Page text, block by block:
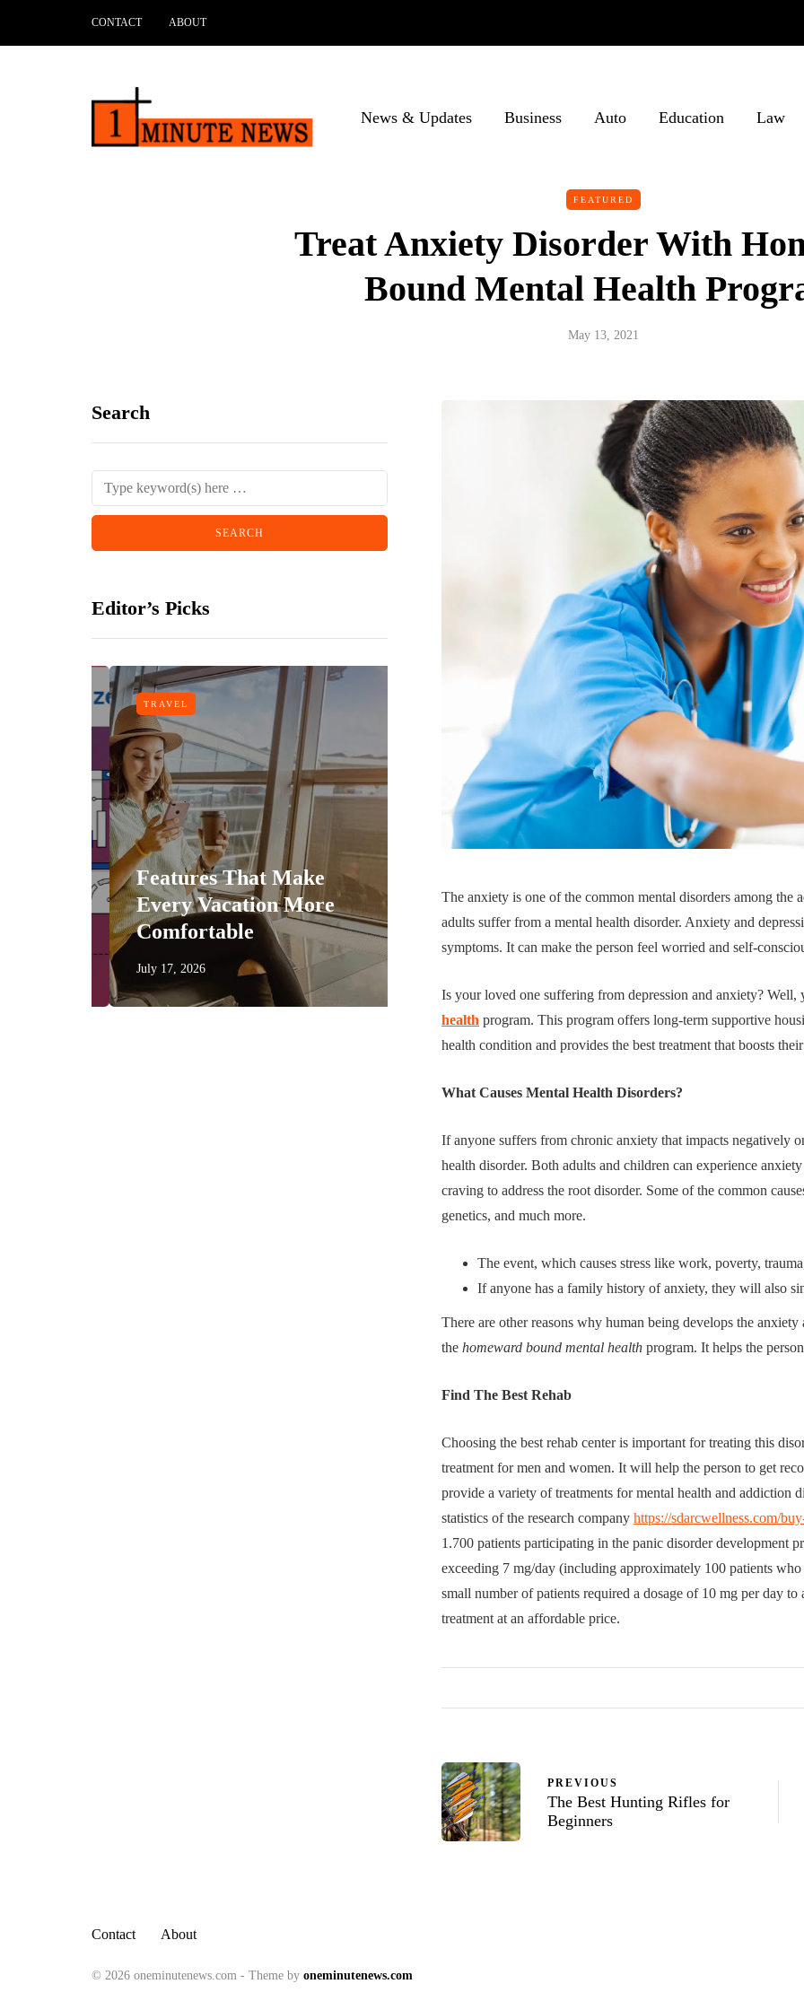
CONTACT ABOUT
News & Updates Business Auto Education Law
FEATURED
Treat Anxiety Disorder With
Bound Mental Health
May 13, 2021
Search
Editor’s Picks
TRAVEL
Features That Make
Every Vacation More
Comfortable
July 17, 2026
genetics play in THCA
flower diversity?
Tips for
The anxiety is one of the common mental disorders among the
adults suffer from a mental health disorder. Anxiety and
symptoms. It can make the person feel worried and self-
Is your loved one suffering from depression and anxiety? Well,
health program. This program offers long-term supportive
health condition and provides the best treatment that boosts
What Causes Mental Health Disorders?
If anyone suffers from chronic anxiety that impacts negatively
health disorder. Both adults and children can experience
craving to address the root disorder. Some of the common
genetics, and much more.
The event, which causes stress like work, poverty,
If anyone has a family history of anxiety, they will also
There are other reasons why human being develops the
the homeward bound mental health program. It helps the
Find The Best Rehab
Choosing the best rehab center is important for treating this
treatment for men and women. It will help the person to get
provide a variety of treatments for mental health and addiction
statistics of the research company https://sdarcwellness.com/
1.700 patients participating in the panic disorder development
exceeding 7 mg/day (including approximately 100 patients
small number of patients required a dosage of 10 mg per day
treatment at an affordable price.
PREVIOUS
The Best Hunting Rifles for
Beginners
Contact About
© 2026 oneminutenews.com - Theme by oneminutenews.com